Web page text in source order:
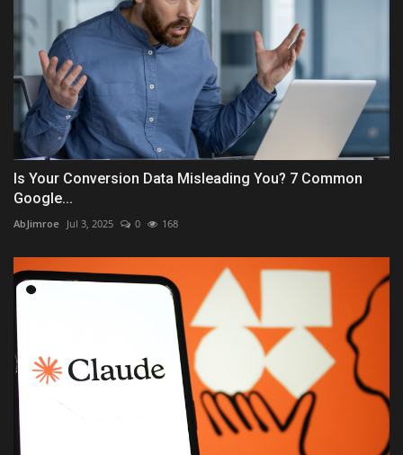
Is Your Conversion Data Misleading You? 7 Common
Google...
AbJimroe Jul 3, 2025 0 168